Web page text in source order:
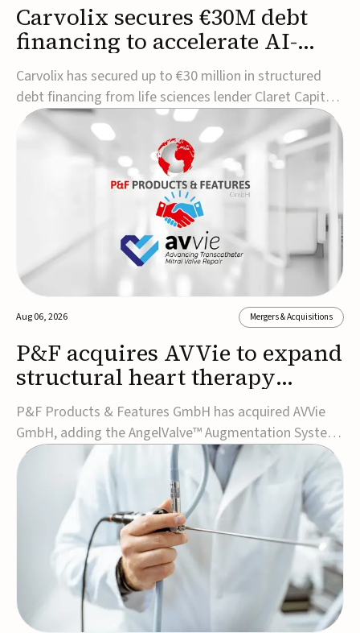
Carvolix secures €30M debt
financing to accelerate AI-
driven robotics
commercialization
Carvolix has secured up to €30 million in structured
debt financing from life sciences lender Claret Capital
Partners to support the commercialization and
industrialization of its AI-driven robotic and
biomimetic technologies.The financing includes an
immediate €10 million drawdown, with additional ...
Aug 06, 2026 Mergers & Acquisitions
P&F acquires AVVie to expand
structural heart therapy
portfolio
P&F Products & Features GmbH has acquired AVVie
GmbH, adding the AngelValve™ Augmentation System
to its structural heart portfolio and strengthening its
focus on next-generation transcatheter
therapies.Developed for the treatment of mitral
regurgitation, AngelValve is a transcatheter platform
design...